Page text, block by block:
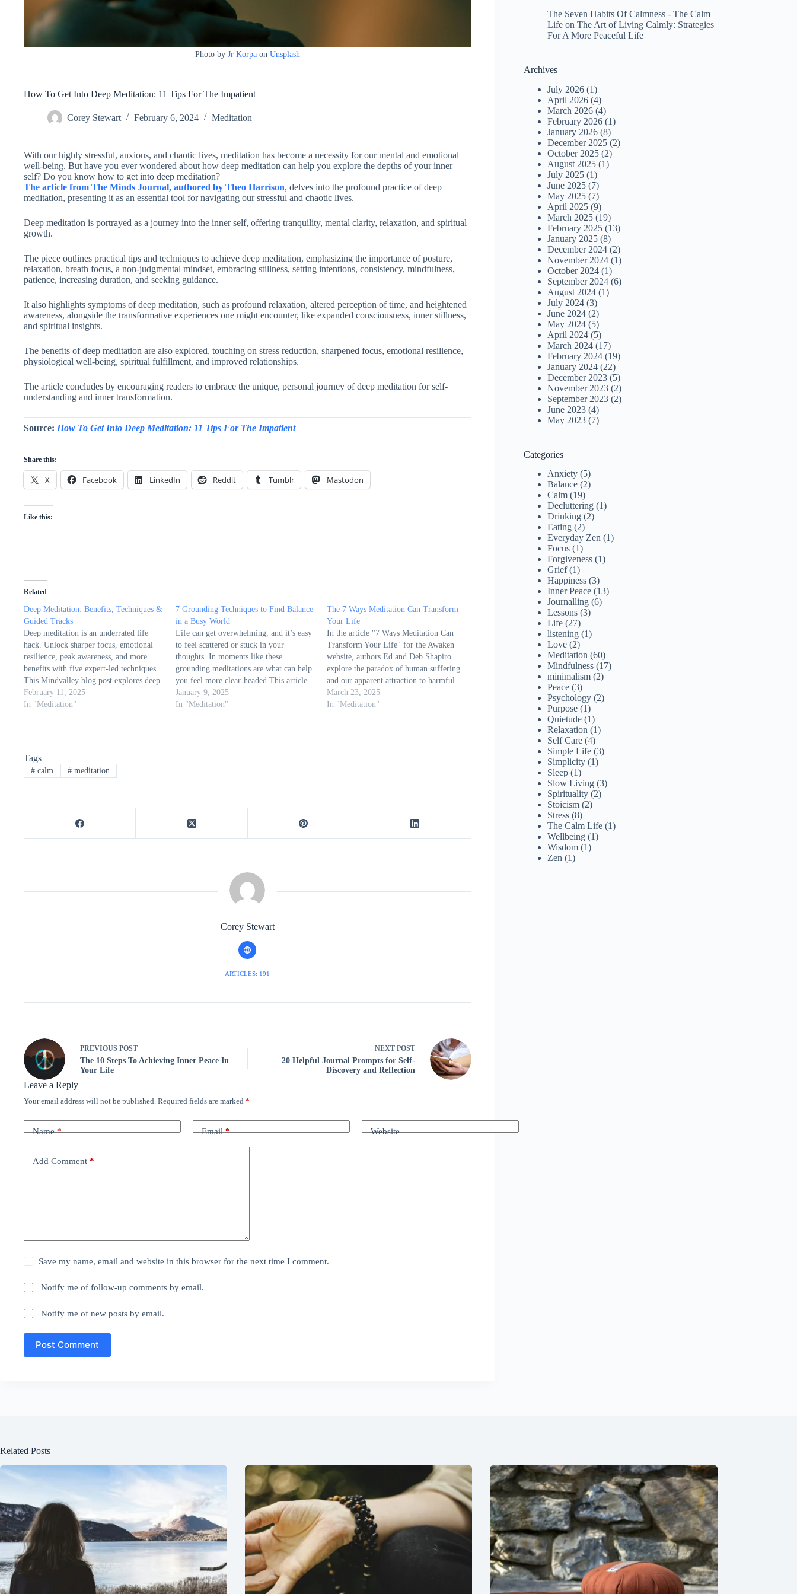
Photo by Jr Korpaon Unsplash
How To Get Into Deep Meditation: 11 Tips For The Impatient
Corey Stewart February 6, 2024 Meditation
With our highly stressful, anxious, and chaotic lives, meditation has become a necessity for our mental and emotional
well-being. But have you ever wondered about how deep meditation can help you explore the depths of your inner
self? Do you know how to get into deep meditation?
The article from The Minds Journal, authored by Theo Harrison, delves into the profound practice of deep
meditation, presenting it as an essential tool for navigating our stressful and chaotic lives.
Deep meditation is portrayed as a journey into the inner self, offering tranquility, mental clarity, relaxation, and spiritual
growth.
The piece outlines practical tips and techniques to achieve deep meditation, emphasizing the importance of posture,
relaxation, breath focus, a non-judgmental mindset, embracing stillness, setting intentions, consistency, mindfulness,
patience, increasing duration, and seeking guidance.
It also highlights symptoms of deep meditation, such as profound relaxation, altered perception of time, and heightened
awareness, alongside the transformative experiences one might encounter, like expanded consciousness, inner stillness,
and spiritual insights.
The benefits of deep meditation are also explored, touching on stress reduction, sharpened focus, emotional resilience,
physiological well-being, spiritual fulfillment, and improved relationships.
The article concludes by encouraging readers to embrace the unique, personal journey of deep meditation for self-
understanding and inner transformation.
Source: How To Get Into Deep Meditation: 11 Tips For The Impatient
Share this:
X Facebook LinkedIn Reddit Tumblr Mastodon
Like this:
Related
Deep Meditation: Benefits, Techniques &
Guided Tracks
Deep meditation is an underrated life
hack. Unlock sharper focus, emotional
resilience, peak awareness, and more
benefits with five expert-led techniques.
This Mindvalley blog post explores deep
meditation, how it differs from regular
meditation, and how to access profound
February 11, 2025
In "Meditation"
7 Grounding Techniques to Find Balance
in a Busy World
Life can get overwhelming, and it’s easy
to feel scattered or stuck in your
thoughts. In moments like these
grounding meditations are what can help
you feel more clear-headed This article
from The Minds Journal emphasizes the
importance of grounding meditation as a
January 9, 2025
In "Meditation"
The 7 Ways Meditation Can Transform
Your Life
In the article "7 Ways Meditation Can
Transform Your Life" for the Awaken
website, authors Ed and Deb Shapiro
explore the paradox of human suffering
and our apparent attraction to harmful
behaviors, despite knowing their negative
consequences. They observe that,
March 23, 2025
In "Meditation"
Tags
#calm #meditation
Corey Stewart
ARTICLES: 191
PREVIOUS POST
The 10 Steps To Achieving Inner Peace In
Your Life
NEXT POST
20 Helpful Journal Prompts for Self-
Discovery and Reflection
Leave a Reply
Your email address will not be published. Required fields are marked *
Name* Email* Website
Add Comment *
Save my name, email and website in this browser for the next time I comment.
Notify me of follow-up comments by email.
Notify me of new posts by email.
Post Comment
The Seven Habits Of Calmness - The Calm
Life onThe Art of Living Calmly: Strategies
For A More Peaceful Life
Archives
July 2026 (1)
April 2026 (4)
March 2026 (4)
February 2026 (1)
January 2026 (8)
December 2025 (2)
October 2025 (2)
August 2025 (1)
July 2025 (1)
June 2025 (7)
May 2025 (7)
April 2025 (9)
March 2025 (19)
February 2025 (13)
January 2025 (8)
December 2024 (2)
November 2024 (1)
October 2024 (1)
September 2024 (6)
August 2024 (1)
July 2024 (3)
June 2024 (2)
May 2024 (5)
April 2024 (5)
March 2024 (17)
February 2024 (19)
January 2024 (22)
December 2023 (5)
November 2023 (2)
September 2023 (2)
June 2023 (4)
May 2023 (7)
Categories
Anxiety (5)
Balance (2)
Calm (19)
Decluttering (1)
Drinking (2)
Eating (2)
Everyday Zen (1)
Focus (1)
Forgiveness (1)
Grief(1)
Happiness (3)
Inner Peace (13)
Journalling (6)
Lessons (3)
Life (27)
listening (1)
Love (2)
Meditation (60)
Mindfulness (17)
minimalism (2)
Peace (3)
Psychology (2)
Purpose (1)
Quietude (1)
Relaxation (1)
Self Care (4)
Simple Life (3)
Simplicity (1)
Sleep (1)
Slow Living (3)
Spirituality (2)
Stoicism (2)
Stress (8)
The Calm Life (1)
Wellbeing (1)
Wisdom (1)
Zen (1)
Related Posts